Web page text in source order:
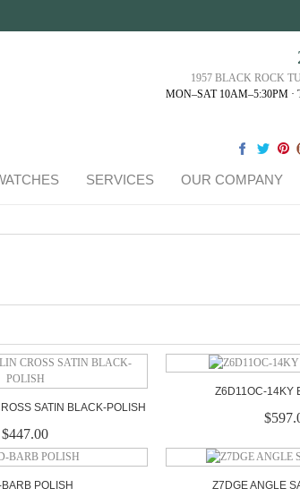
1957 BLACK ROCK
MON–SAT 10AM–5:30PM ·
SERVICES OUR COMPANY
SATIN BLACK-POLISH
$447.00
Z6D11OC-14KY
POLISH Z7DGE ANGLE